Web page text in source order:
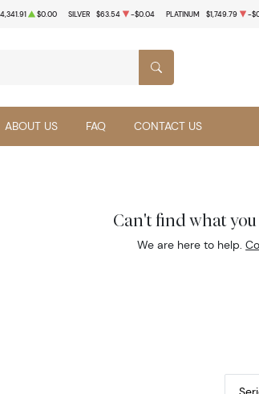
$0.00 SILVER $63.54 -$0.04 PLATINUM $1,749.79 -
SEARCH
ABOUT US FAQ CONTACT US
Can't find what
We are here to help.